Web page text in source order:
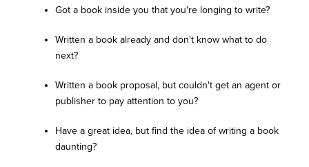
Got a book inside you that you're longing to write?
Written a book already and don't know what to do
next?
Written a book proposal, but couldn't get an agent or
publisher to pay attention to you?
Have a great idea, but find the idea of writing a book
daunting?